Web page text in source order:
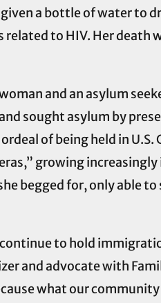
given a bottle of water to
to HIV. Her death
and an asylum
sought asylum by
of being held in
growing
begged for, only able
to hold
and advocate with
what our